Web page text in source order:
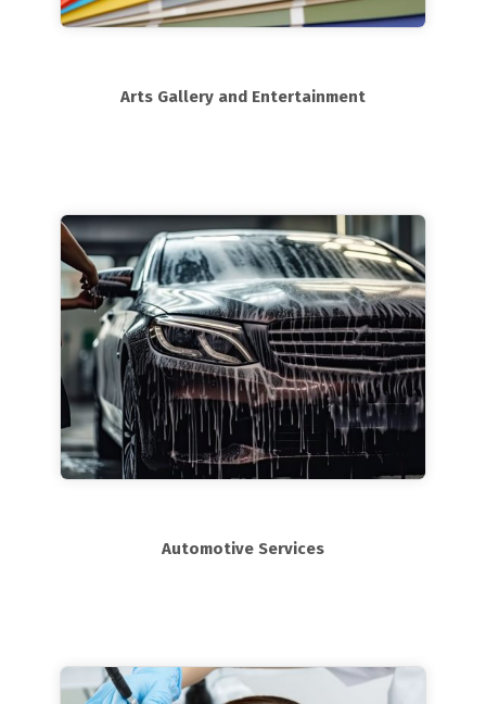
Arts Gallery and Entertainment
Automotive Services